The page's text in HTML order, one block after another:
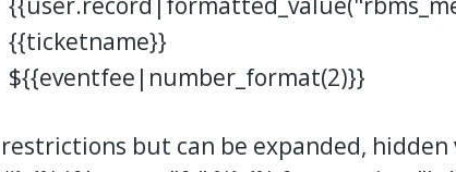
{{ticketname}}
${{eventfee|number_format(2)}}
but can be expanded,